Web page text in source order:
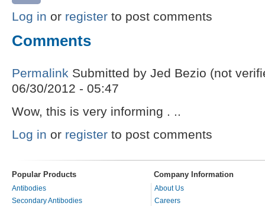
Log in or register to post comments
Comments
Permalink Submitted by Jed Bezio (not
06/30/2012 - 05:47
Wow, this is very informing . ..
Log in or register to post comments
Popular Products Company Information
Antibodies
Secondary Antibodies
About Us
Careers